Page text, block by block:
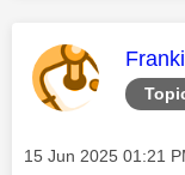
This
Message posted on
‎15 Jun 2025 01:21